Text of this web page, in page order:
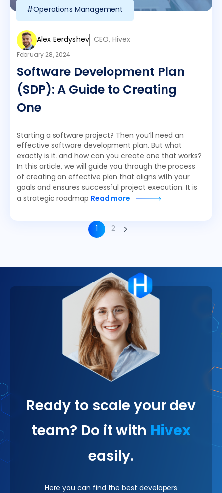
#Operations Management
Alex Berdyshev CEO, Hivex
February 28, 2024
Software Development Plan
(SDP): A Guide to Creating
One
Starting a software project? Then you’ll need an
effective software development plan. But what
exactly is it, and how can you create one that works?
In this article, we will guide you through the process
of creating an effective plan that aligns with your
goals and ensures successful project execution. It is
a strategic roadmap Read more
1 2
Ready to scale your dev
team? Do it with Hivex
easily.
Here you can find the best developers